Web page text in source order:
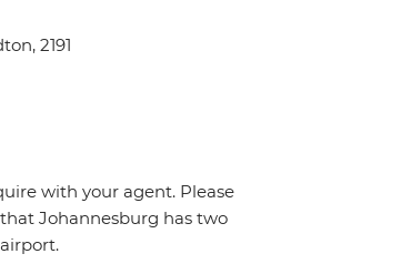
2191
with your agent. Please
Johannesburg has two